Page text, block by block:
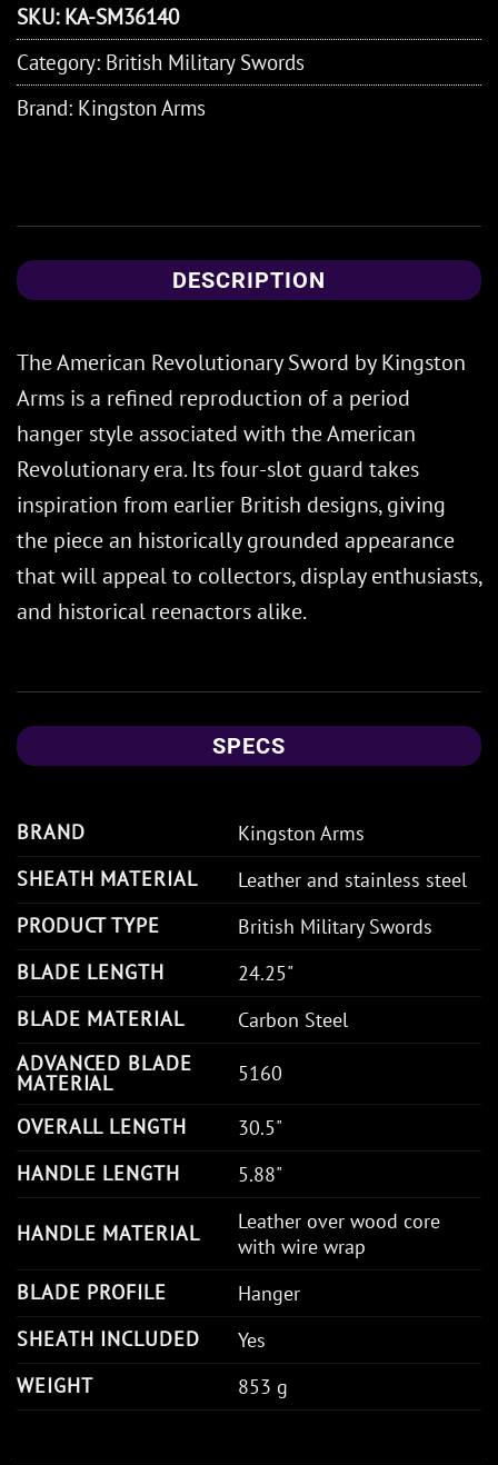
SKU: KA-SM36140
Category: British Military Swords
Brand: Kingston Arms
DESCRIPTION
The American Revolutionary Sword by Kingston
Arms is a refined reproduction of a period
hanger style associated with the American
Revolutionary era. Its four-slot guard takes
inspiration from earlier British designs, giving
the piece an historically grounded appearance
that will appeal to collectors, display enthusiasts,
and historical reenactors alike.
SPECS
BRAND
Kingston Arms
SHEATH MATERIAL
Leather and stainless steel
PRODUCT TYPE
British Military Swords
BLADE LENGTH
24.25"
BLADE MATERIAL
Carbon Steel
ADVANCED BLADE
MATERIAL 5160
OVERALL LENGTH
30.5"
HANDLE LENGTH
5.88"
HANDLE MATERIAL
Leather over wood core
with wire wrap
BLADE PROFILE
Hanger
SHEATH INCLUDED
Yes
WEIGHT
853 g